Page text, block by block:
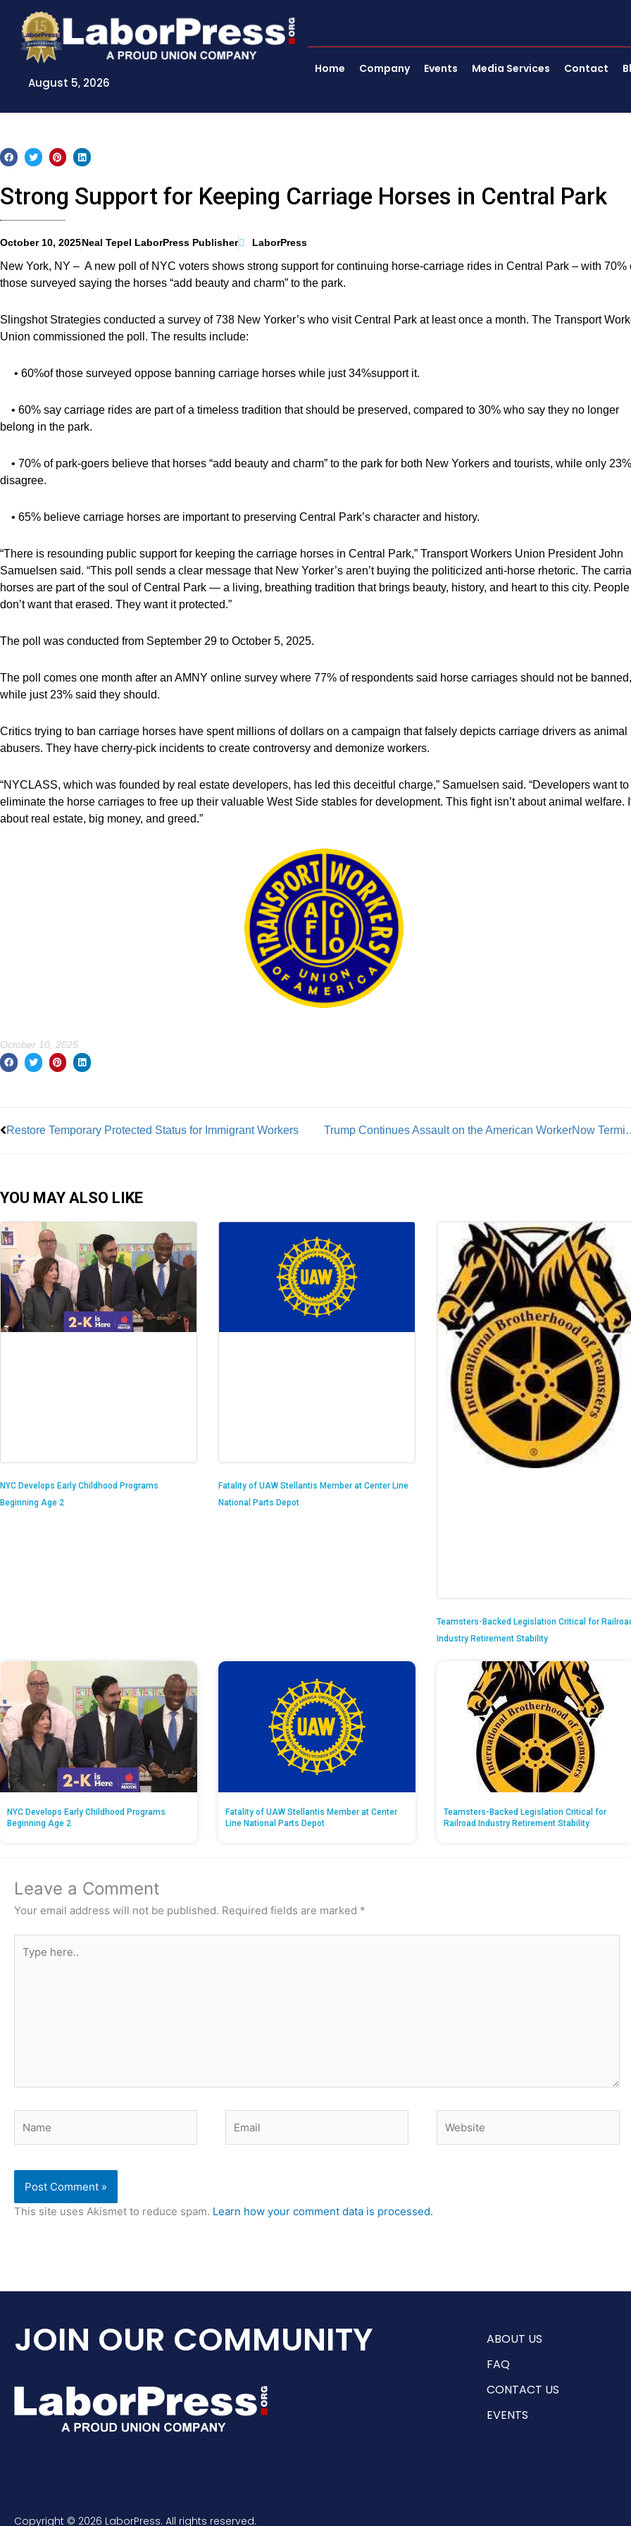
content
August 5, 2026
Home Company Events Media Services Contact
Strong Support for Keeping Carriage Horses in Central Park
October 10, 2025Neal Tepel LaborPress Publisher LaborPress
New York, NY – A new poll of NYC voters shows strong support for continuing horse-carriage rides in Central Park – with 70%
those surveyed saying the horses “add beauty and charm” to the park.
Slingshot Strategies conducted a survey of 738 New Yorker’s who visit Central Park at least once a month. The Transport
Union commissioned the poll. The results include:
• 60%of those surveyed oppose banning carriage horses while just 34%support it.
• 60% say carriage rides are part of a timeless tradition that should be preserved, compared to 30% who say they no longer
belong in the park.
• 70% of park-goers believe that horses “add beauty and charm” to the park for both New Yorkers and tourists, while only 23%
disagree.
• 65% believe carriage horses are important to preserving Central Park’s character and history.
“There is resounding public support for keeping the carriage horses in Central Park,” Transport Workers Union President John
Samuelsen said. “This poll sends a clear message that New Yorker’s aren’t buying the politicized anti-horse rhetoric. The
horses are part of the soul of Central Park — a living, breathing tradition that brings beauty, history, and heart to this city. People
don’t want that erased. They want it protected.”
The poll was conducted from September 29 to October 5, 2025.
The poll comes one month after an AMNY online survey where 77% of respondents said horse carriages should not be banned,
while just 23% said they should.
Critics trying to ban carriage horses have spent millions of dollars on a campaign that falsely depicts carriage drivers as animal
abusers. They have cherry-pick incidents to create controversy and demonize workers.
“NYCLASS, which was founded by real estate developers, has led this deceitful charge,” Samuelsen said. “Developers want to
eliminate the horse carriages to free up their valuable West Side stables for development. This fight isn’t about animal welfare.
about real estate, big money, and greed.”
October 10, 2025
Restore Temporary Protected Status for Immigrant Workers Trump Continues
YOU MAY ALSO LIKE
NYC Develops Early Childhood Programs
Beginning Age 2
Fatality of UAW Stellantis Member at Center Line
National Parts Depot
Teamsters-Backed Legislation Critical for
Industry Retirement Stability
NYC Develops Early Childhood Programs
Beginning Age 2
Fatality of UAW Stellantis Member at Center
Line National Parts Depot
Teamsters-Backed Legislation Critical for
Railroad Industry Retirement Stability
Leave a Comment
Your email address will not be published. Required fields are marked *
here..
This site uses Akismet to reduce spam. Learn how your comment data is processed.
JOIN OUR COMMUNITY
ABOUT US
FAQ
CONTACT US
EVENTS
Copyright © 2026 LaborPress. All rights reserved.